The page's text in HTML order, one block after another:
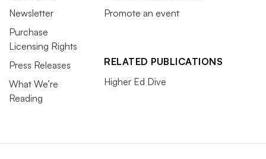
Newsletter
Purchase
Licensing Rights
Press Releases
What We’re
Reading
Promote an event
RELATED PUBLICATIONS
Higher Ed Dive